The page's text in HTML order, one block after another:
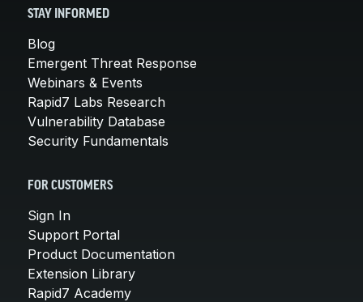
STAY INFORMED
Blog
Emergent Threat Response
Webinars & Events
Rapid7 Labs Research
Vulnerability Database
Security Fundamentals
FOR CUSTOMERS
Sign In
Support Portal
Product Documentation
Extension Library
Rapid7 Academy